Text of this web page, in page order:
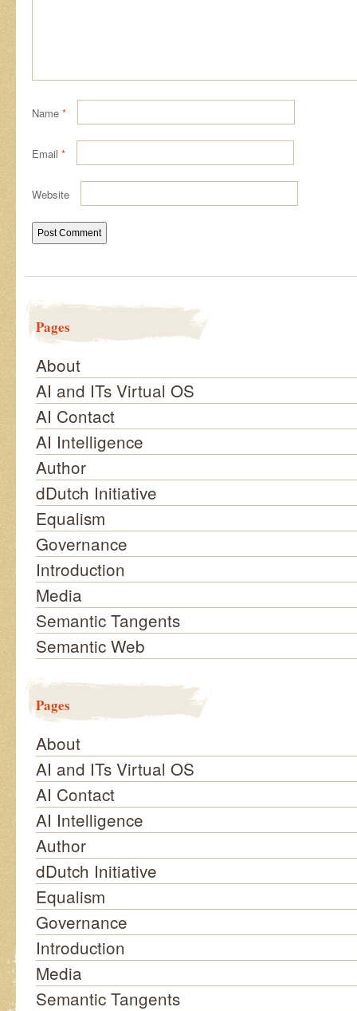
Name *
Email *
Website
Pages
About
AI and ITs Virtual OS
AI Contact
AI Intelligence
Author
dDutch Initiative
Equalism
Governance
Introduction
Media
Semantic Tangents
Semantic Web
Pages
About
AI and ITs Virtual OS
AI Contact
AI Intelligence
Author
dDutch Initiative
Equalism
Governance
Introduction
Media
Semantic Tangents